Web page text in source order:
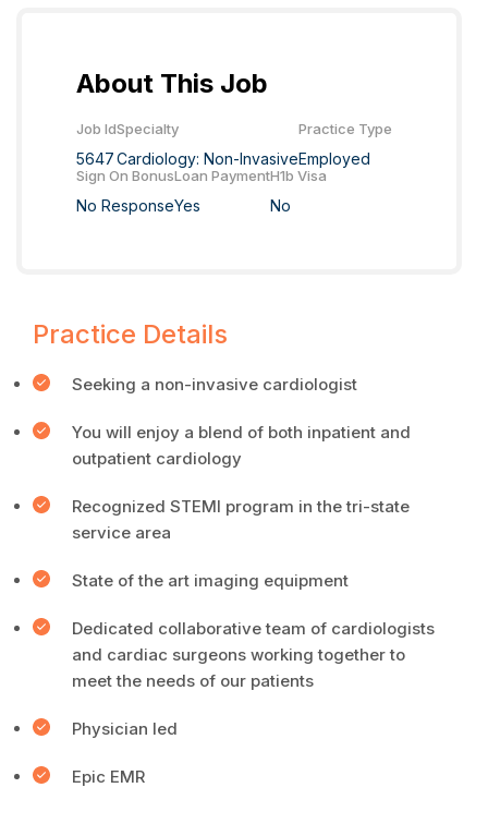
About This Job
Job Id
5647
Specialty
Cardiology: Non-Invasive
Practice Type
Employed
Sign On Bonus
No Response
Loan Payment
Yes
H1b Visa
No
Practice Details
Seeking a non-invasive cardiologist
You will enjoy a blend of both inpatient and
outpatient cardiology
Recognized STEMI program in the tri-state
service area
State of the art imaging equipment
Dedicated collaborative team of cardiologists
and cardiac surgeons working together to
meet the needs of our patients
Physician led
Epic EMR